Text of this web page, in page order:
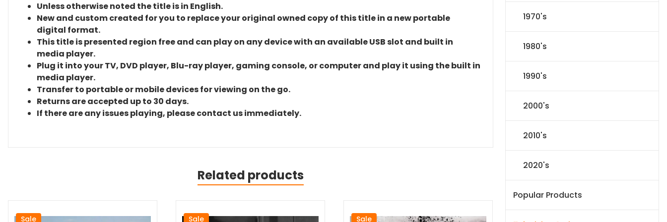
Unless otherwise noted the title is in English.
New and custom created for you to replace your original owned copy of this title in a new portable
digital format.
This title is presented region free and can play on any device with an available USB slot and built in
media player.
Plug it into your TV, DVD player, Blu-ray player, gaming console, or computer and play it using the built in
media player.
Transfer to portable or mobile devices for viewing on the go.
Returns are accepted up to 30 days.
If there are any issues playing, please contact us immediately.
Related products
Sale Sale Sale
1970's
1980's
1990's
2000's
2010's
2020's
Popular Products